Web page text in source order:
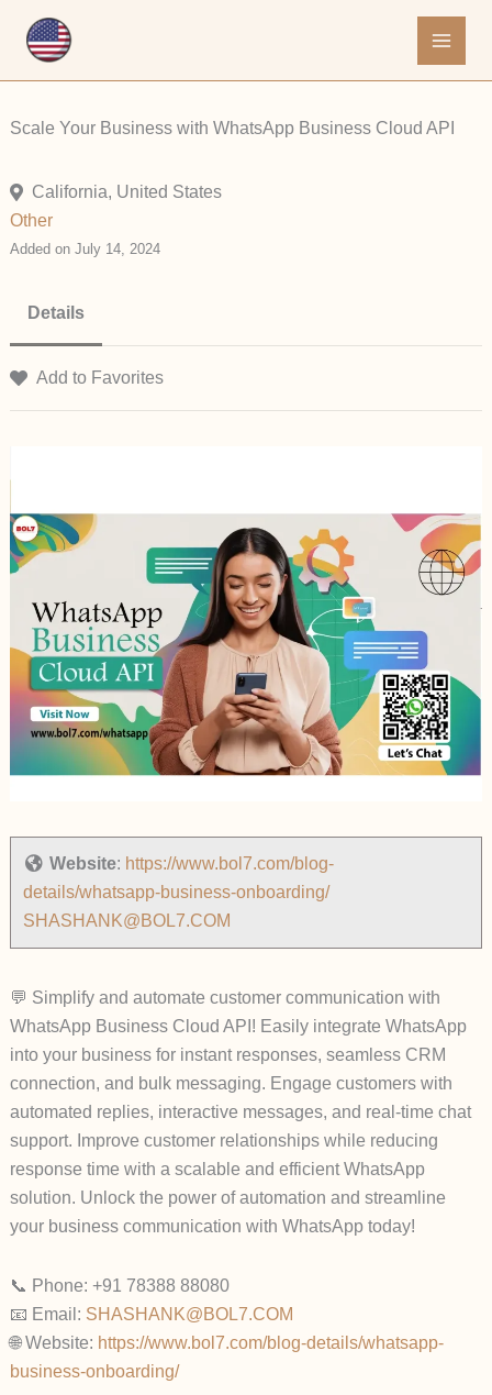
Scale Your Business with WhatsApp Business Cloud API
California, United States
Other
Added on July 14, 2024
Details
Add to Favorites
Website: https://www.bol7.com/blog-
details/whatsapp-business-onboarding/
SHASHANK@BOL7.COM
💬 Simplify and automate customer communication with
WhatsApp Business Cloud API! Easily integrate WhatsApp
into your business for instant responses, seamless CRM
connection, and bulk messaging. Engage customers with
automated replies, interactive messages, and real-time chat
support. Improve customer relationships while reducing
response time with a scalable and efficient WhatsApp
solution. Unlock the power of automation and streamline
your business communication with WhatsApp today!
📞 Phone: +91 78388 88080
📧 Email: SHASHANK@BOL7.COM
🌐 Website: https://www.bol7.com/blog-details/whatsapp-
business-onboarding/